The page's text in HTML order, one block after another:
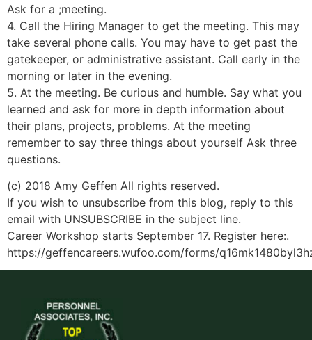
Ask for a ;meeting.
4. Call the Hiring Manager to get the meeting. This may
take several phone calls. You may have to get past the
gatekeeper, or administrative assistant. Call early in the
morning or later in the evening.
5. At the meeting. Be curious and humble. Say what you
learned and ask for more in depth information about
their plans, projects, problems. At the meeting
remember to say three things about yourself Ask three
questions.
(c) 2018 Amy Geffen All rights reserved.
If you wish to unsubscribe from this blog, reply to this
email with UNSUBSCRIBE in the subject line.
Career Workshop starts September 17. Register here:.
https://geffencareers.wufoo.com/forms/